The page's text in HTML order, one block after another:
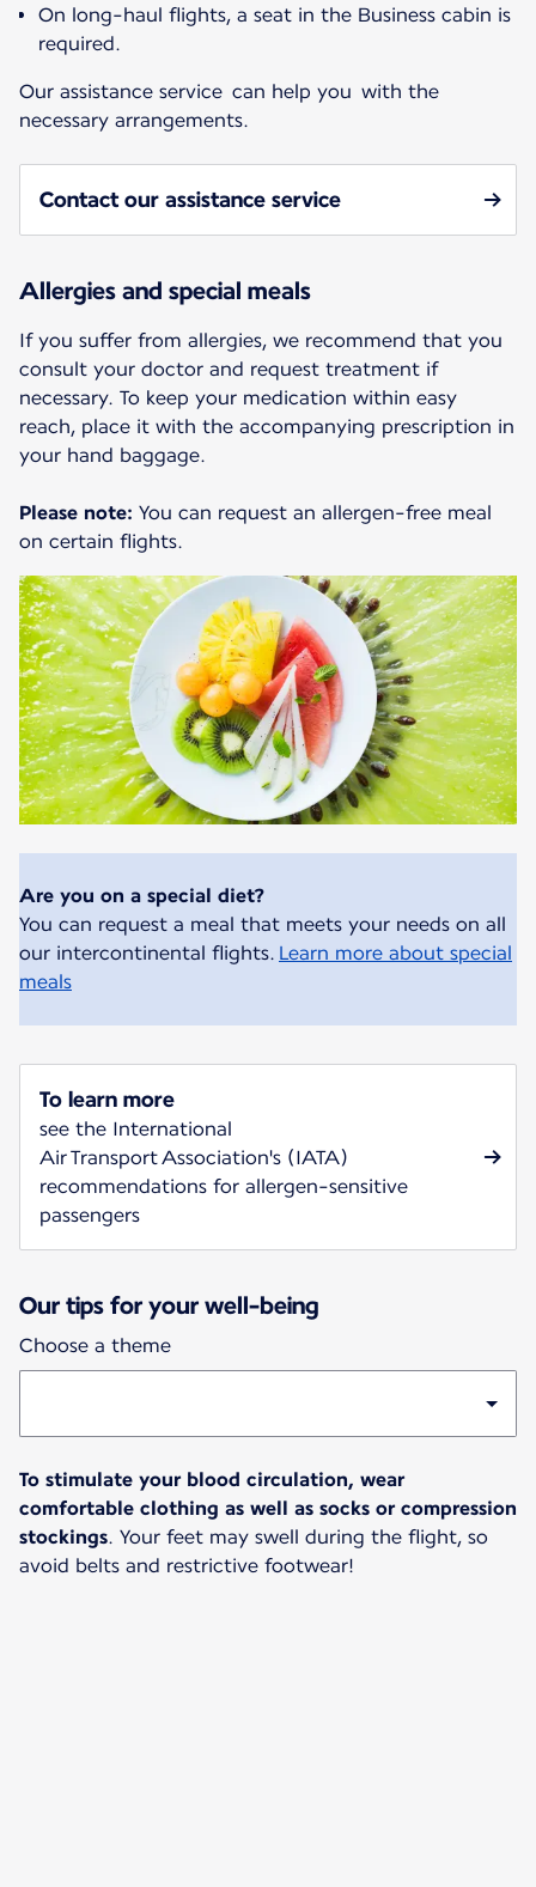
On long-haul flights, a seat in the Business cabin is
required.
Our assistance service can help you with the
necessary arrangements.
Contact our assistance service
Allergies and special meals
If you suffer from allergies, we recommend that you
consult your doctor and request treatment if
necessary. To keep your medication within easy
reach, place it with the accompanying prescription in
your hand baggage.
Please note: You can request an allergen-free meal
on certain flights.
Are you on a special diet?
You can request a meal that meets your needs on all
our intercontinental flights. Learn more about special
meals
To learn more
see the International
Air Transport Association's (IATA)
recommendations for allergen-sensitive
passengers
Our tips for your well-being
Choose a theme
To stimulate your blood circulation, wear
comfortable clothing as well as socks or compression
stockings. Your feet may swell during the flight, so
avoid belts and restrictive footwear!